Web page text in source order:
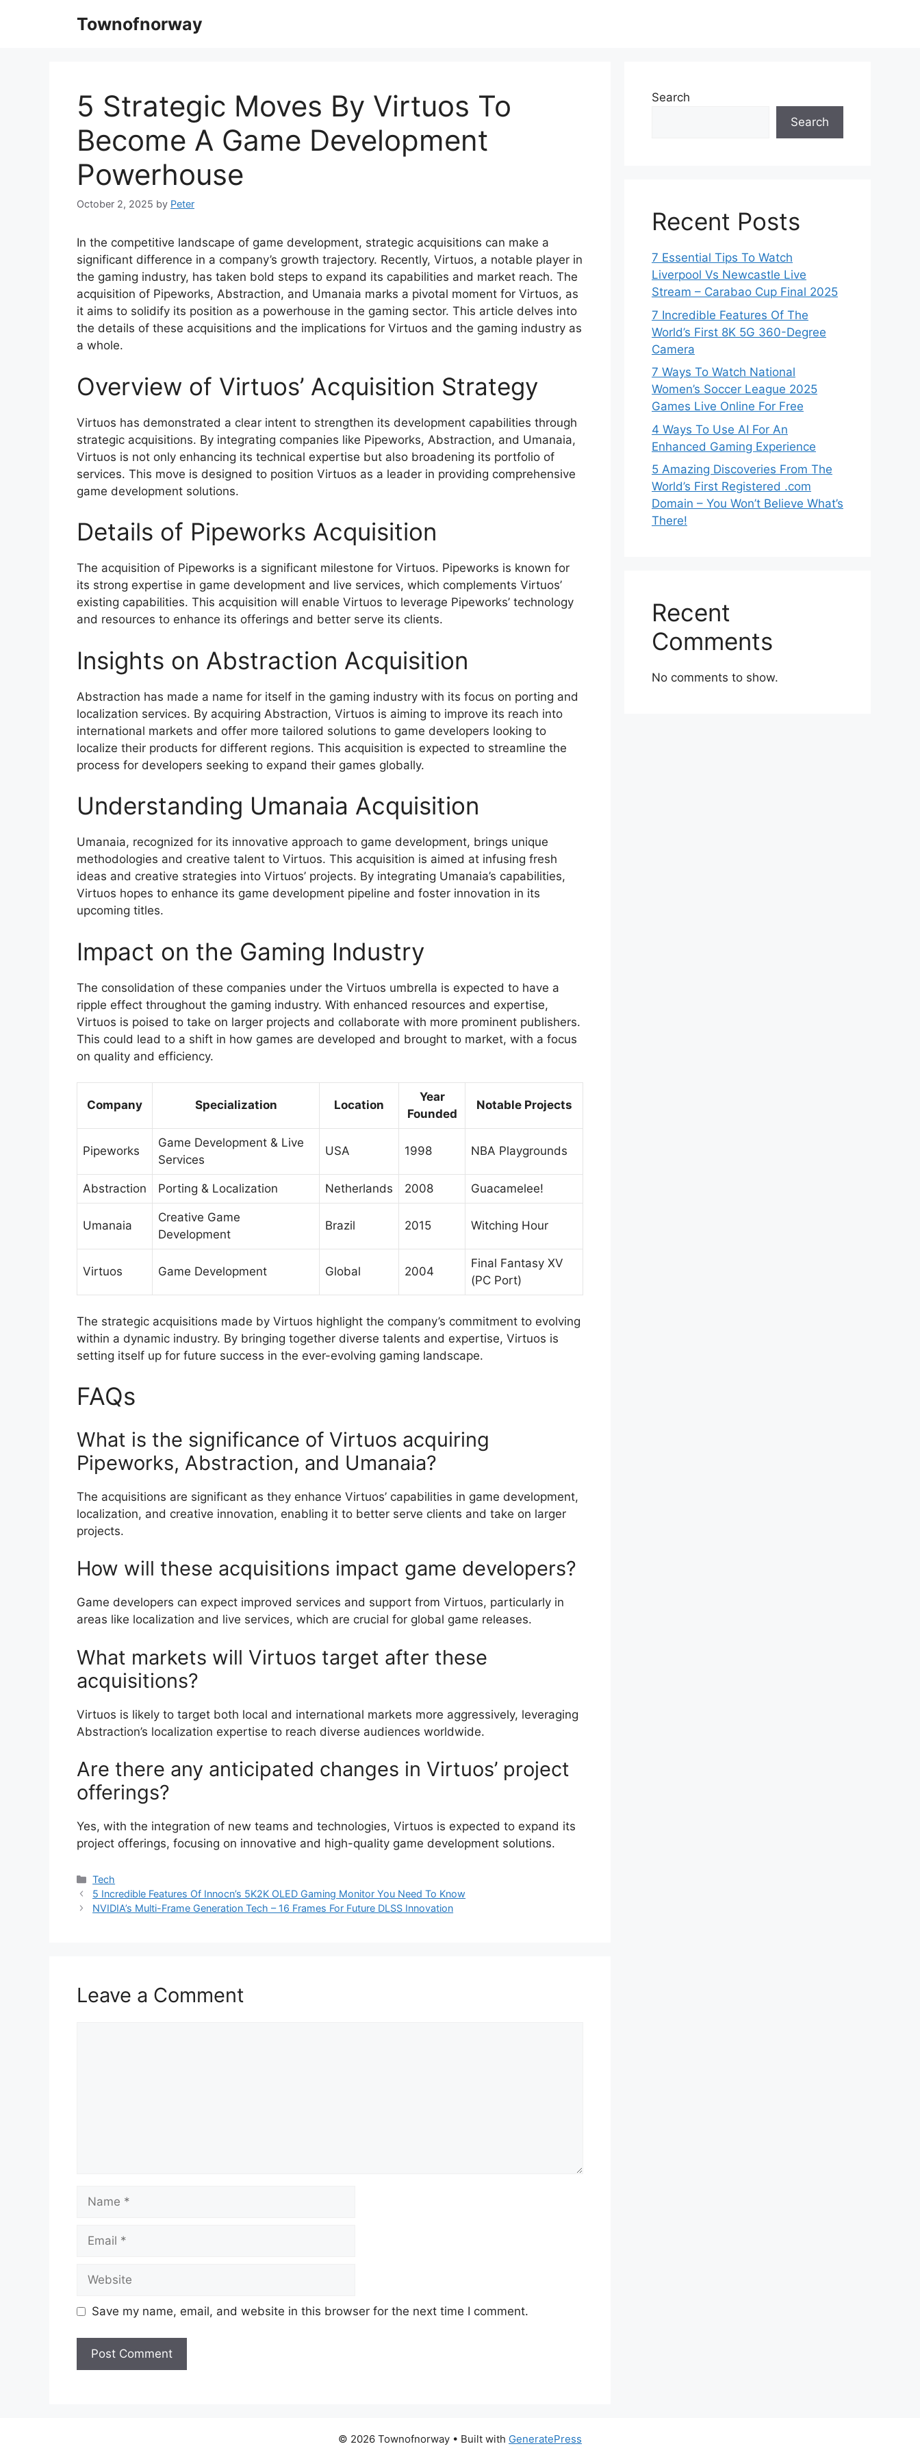
Townofnorway
5 Strategic Moves By Virtuos To
Become A Game Development
Powerhouse
October 2, 2025 by Peter
In the competitive landscape of game development, strategic acquisitions can make a
significant difference in a company’s growth trajectory. Recently, Virtuos, a notable player in
the gaming industry, has taken bold steps to expand its capabilities and market reach. The
acquisition of Pipeworks, Abstraction, and Umanaia marks a pivotal moment for Virtuos, as
it aims to solidify its position as a powerhouse in the gaming sector. This article delves into
the details of these acquisitions and the implications for Virtuos and the gaming industry as
a whole.
Overview of Virtuos’ Acquisition Strategy
Virtuos has demonstrated a clear intent to strengthen its development capabilities through
strategic acquisitions. By integrating companies like Pipeworks, Abstraction, and Umanaia,
Virtuos is not only enhancing its technical expertise but also broadening its portfolio of
services. This move is designed to position Virtuos as a leader in providing comprehensive
game development solutions.
Details of Pipeworks Acquisition
The acquisition of Pipeworks is a significant milestone for Virtuos. Pipeworks is known for
its strong expertise in game development and live services, which complements Virtuos’
existing capabilities. This acquisition will enable Virtuos to leverage Pipeworks’ technology
and resources to enhance its offerings and better serve its clients.
Insights on Abstraction Acquisition
Abstraction has made a name for itself in the gaming industry with its focus on porting and
localization services. By acquiring Abstraction, Virtuos is aiming to improve its reach into
international markets and offer more tailored solutions to game developers looking to
localize their products for different regions. This acquisition is expected to streamline the
process for developers seeking to expand their games globally.
Understanding Umanaia Acquisition
Umanaia, recognized for its innovative approach to game development, brings unique
methodologies and creative talent to Virtuos. This acquisition is aimed at infusing fresh
ideas and creative strategies into Virtuos’ projects. By integrating Umanaia’s capabilities,
Virtuos hopes to enhance its game development pipeline and foster innovation in its
upcoming titles.
Impact on the Gaming Industry
The consolidation of these companies under the Virtuos umbrella is expected to have a
ripple effect throughout the gaming industry. With enhanced resources and expertise,
Virtuos is poised to take on larger projects and collaborate with more prominent publishers.
This could lead to a shift in how games are developed and brought to market, with a focus
on quality and efficiency.
Company Specialization Location
Year
Founded
Notable Projects
Pipeworks
Game Development & Live
Services
USA 1998 NBA Playgrounds
Abstraction Porting & Localization Netherlands 2008 Guacamelee!
Umanaia
Creative Game
Development
Brazil 2015 Witching Hour
Virtuos Game Development Global 2004
Final Fantasy XV
(PC Port)
The strategic acquisitions made by Virtuos highlight the company’s commitment to evolving
within a dynamic industry. By bringing together diverse talents and expertise, Virtuos is
setting itself up for future success in the ever-evolving gaming landscape.
FAQs
What is the significance of Virtuos acquiring
Pipeworks, Abstraction, and Umanaia?
The acquisitions are significant as they enhance Virtuos’ capabilities in game development,
localization, and creative innovation, enabling it to better serve clients and take on larger
projects.
How will these acquisitions impact game developers?
Game developers can expect improved services and support from Virtuos, particularly in
areas like localization and live services, which are crucial for global game releases.
What markets will Virtuos target after these
acquisitions?
Virtuos is likely to target both local and international markets more aggressively, leveraging
Abstraction’s localization expertise to reach diverse audiences worldwide.
Are there any anticipated changes in Virtuos’ project
offerings?
Yes, with the integration of new teams and technologies, Virtuos is expected to expand its
project offerings, focusing on innovative and high-quality game development solutions.
Categories
Tech
5 Incredible Features Of Innocn’s 5K2K OLED Gaming Monitor You Need To Know
NVIDIA’s Multi-Frame Generation Tech – 16 Frames For Future DLSS Innovation
Leave a Comment
Name
Email
Website
Save my name, email, and website in this browser for the next time I comment.
Search
Search
Recent Posts
7 Essential Tips To Watch
Liverpool Vs Newcastle Live
Stream – Carabao Cup Final 2025
7 Incredible Features Of The
World’s First 8K 5G 360-Degree
Camera
7 Ways To Watch National
Women’s Soccer League 2025
Games Live Online For Free
4 Ways To Use AI For An
Enhanced Gaming Experience
5 Amazing Discoveries From The
World’s First Registered .com
Domain – You Won’t Believe What’s
There!
Recent
Comments
No comments to show.
© 2026 Townofnorway • Built with GeneratePress